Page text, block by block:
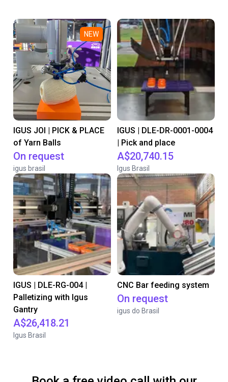
NEW
IGUS JOI | PICK & PLACE
of Yarn Balls
On request
igus brasil
IGUS | DLE-DR-0001-0004
| Pick and place
A$20,740.15
Igus Brasil
IGUS | DLE-RG-004 |
Palletizing with Igus
Gantry
A$26,418.21
Igus Brasil
CNC Bar feeding system
On request
igus do Brasil